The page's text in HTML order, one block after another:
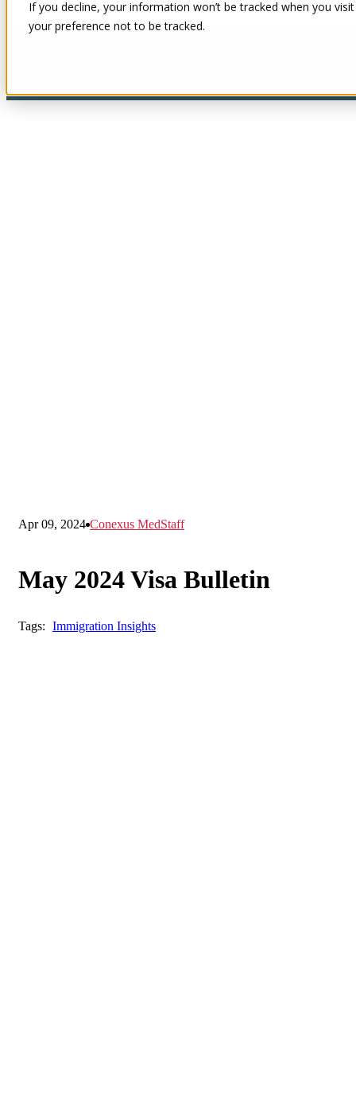
If you decline, your information won’t be tracked when you
your preference not to be tracked.
Apr 09, 2024 Conexus MedStaff
May 2024 Visa Bulletin
Tags: Immigration Insights